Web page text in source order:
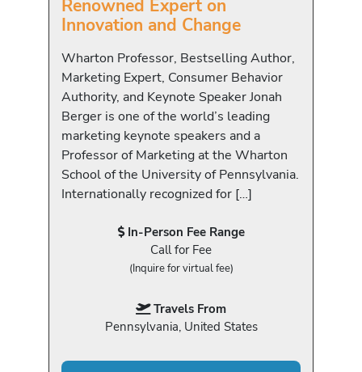
Renowned Expert on
Innovation and Change
Wharton Professor, Bestselling Author,
Marketing Expert, Consumer Behavior
Authority, and Keynote Speaker Jonah
Berger is one of the world’s leading
marketing keynote speakers and a
Professor of Marketing at the Wharton
School of the University of Pennsylvania.
Internationally recognized for […]
In-Person Fee Range
Call for Fee
(Inquire for virtual fee)
Travels From
Pennsylvania, United States